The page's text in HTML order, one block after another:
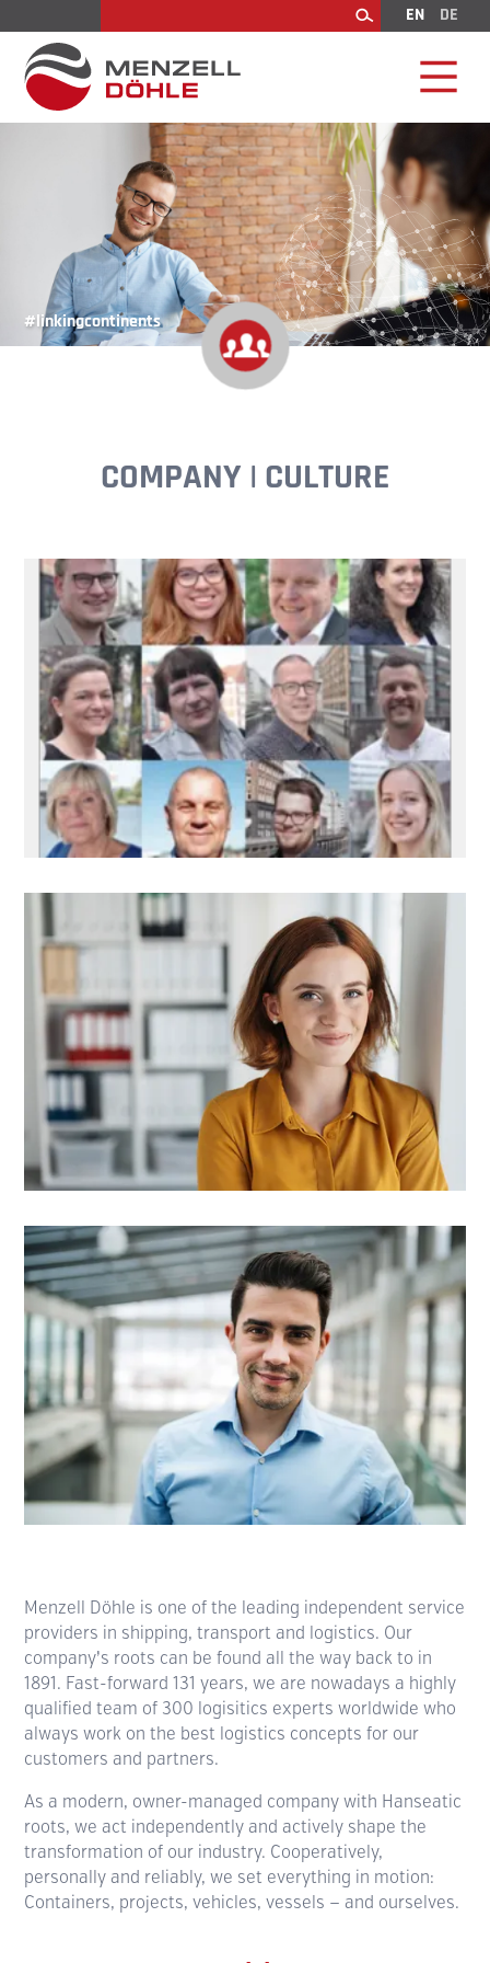
Search
EN DE
#linkingcontinents
COMPANY | CULTURE
Menzell Döhle is one of the leading independent service
providers in shipping, transport and logistics. Our
company’s roots can be found all the way back to in
1891. Fast-forward 131 years, we are nowadays a highly
qualified team of 300 logisitics experts worldwide who
always work on the best logistics concepts for our
customers and partners.
As a modern, owner-managed company with Hanseatic
roots, we act independently and actively shape the
trans­formation of our industry. Coopera­tively,
personally and reliably, we set everything in motion:
Containers, projects, vehicles, vessels — and ourselves.